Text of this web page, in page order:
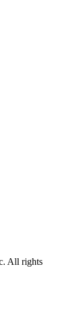
All rights